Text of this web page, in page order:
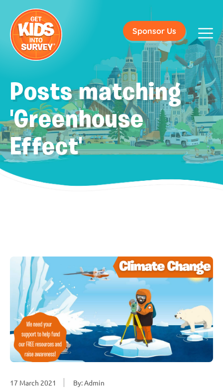
Sponsor Us
Posts matching
'Greenhouse
Effect'
17 March 2021 By: Admin